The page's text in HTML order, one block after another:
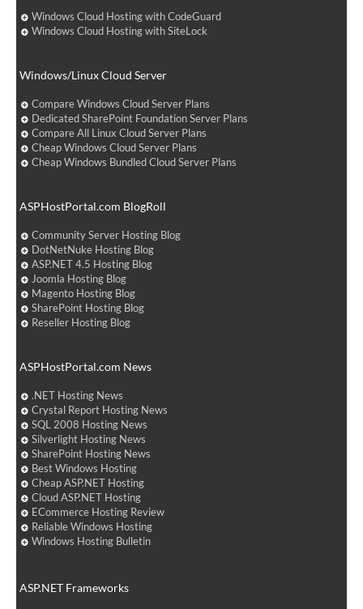
Windows Cloud Hosting with CodeGuard
Windows Cloud Hosting with SiteLock
Windows/Linux Cloud Server
Compare Windows Cloud Server Plans
Dedicated SharePoint Foundation Server Plans
Compare All Linux Cloud Server Plans
Cheap Windows Cloud Server Plans
Cheap Windows Bundled Cloud Server Plans
ASPHostPortal.com BlogRoll
Community Server Hosting Blog
DotNetNuke Hosting Blog
ASP.NET 4.5 Hosting Blog
Joomla Hosting Blog
Magento Hosting Blog
SharePoint Hosting Blog
Reseller Hosting Blog
ASPHostPortal.com News
.NET Hosting News
Crystal Report Hosting News
SQL 2008 Hosting News
Silverlight Hosting News
SharePoint Hosting News
Best Windows Hosting
Cheap ASP.NET Hosting
Cloud ASP.NET Hosting
ECommerce Hosting Review
Reliable Windows Hosting
Windows Hosting Bulletin
ASP.NET Frameworks